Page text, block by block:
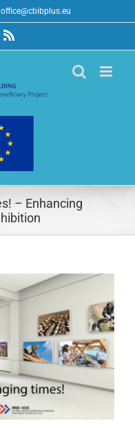
office@cbibplus.eu
Rss
– Enhancing